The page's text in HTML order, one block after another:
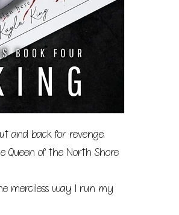
and back for revenge.
Queen of the North Shore
merciless way I run my